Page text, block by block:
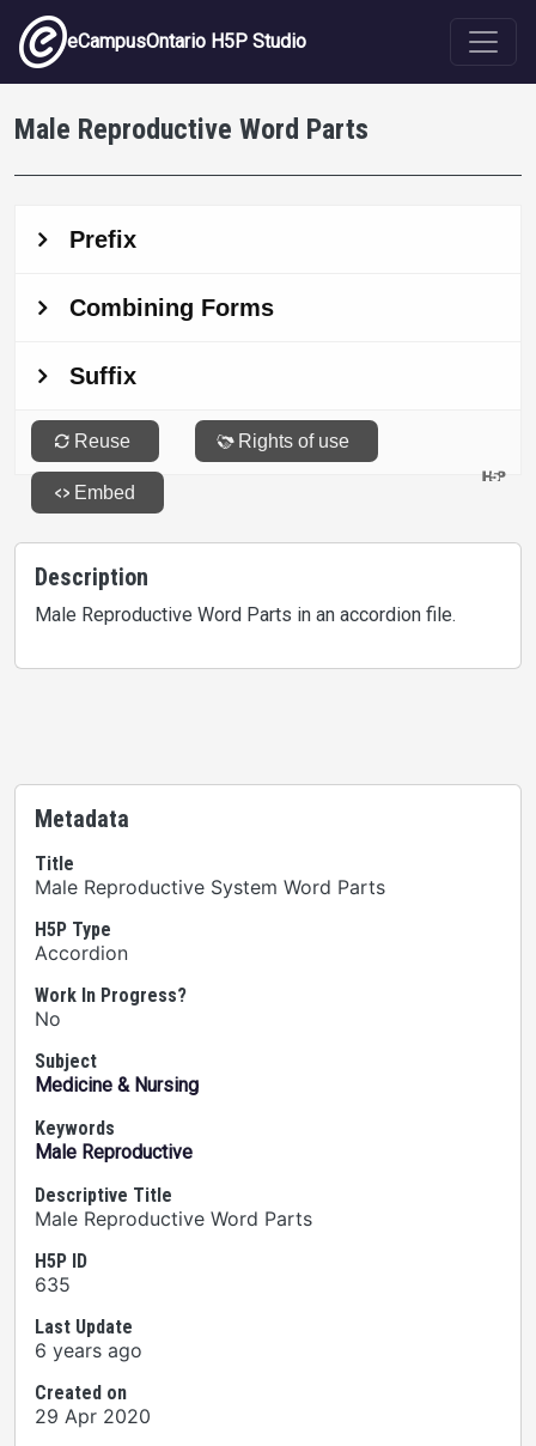
Skip to main content
eCampusOntario H5P Studio
Male Reproductive Word Parts
Description
Male Reproductive Word Parts in an accordion file.
Metadata
Title
Male Reproductive System Word Parts
H5P Type
Accordion
Work In Progress?
No
Subject
Medicine & Nursing
Keywords
Male Reproductive
Descriptive Title
Male Reproductive Word Parts
H5P ID
635
Last Update
6 years ago
Created on
29 Apr 2020